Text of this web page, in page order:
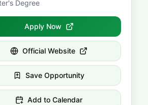
Degree
Apply Now
Official Website
Save Opportunity
Add to Calendar